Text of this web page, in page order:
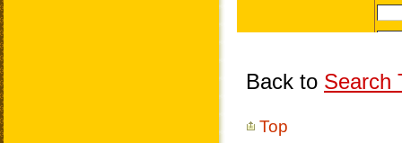
Back to Search
Top